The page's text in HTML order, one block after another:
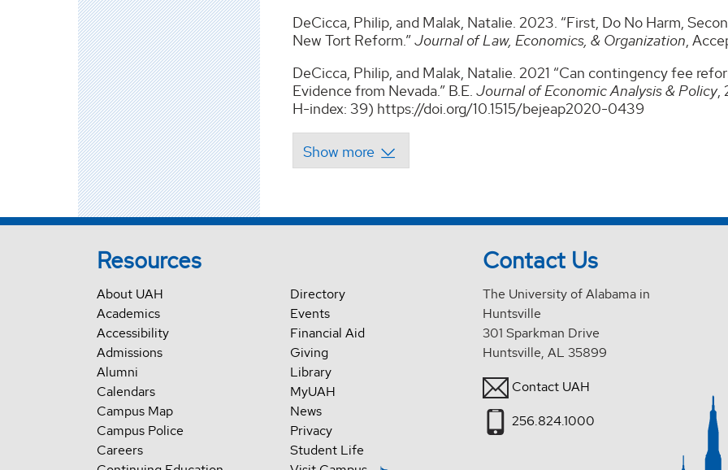
DeCicca, Philip, and Malak, Natalie. 2023. “First, Do No Harm,
New Tort Reform.”Journal of Law, Economics, & Organization,
DeCicca, Philip, and Malak, Natalie. 2021 “Can contingency fee
Evidence from Nevada.” B.E.Journal of Economic Analysis & Policy,
H-index: 39) https://doi.org/10.1515/bejeap2020-0439
Resources
About UAH
Academics
Accessibility
Admissions
Alumni
Calendars
Campus Map
Campus Police
Careers
Directory
Events
Financial Aid
Giving
Library
MyUAH
News
Privacy
Student Life
Contact Us
The University of Alabama in
Huntsville
301 Sparkman Drive
Huntsville, AL 35899
Contact UAH
256.824.1000